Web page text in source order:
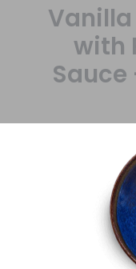
Vanilla
with